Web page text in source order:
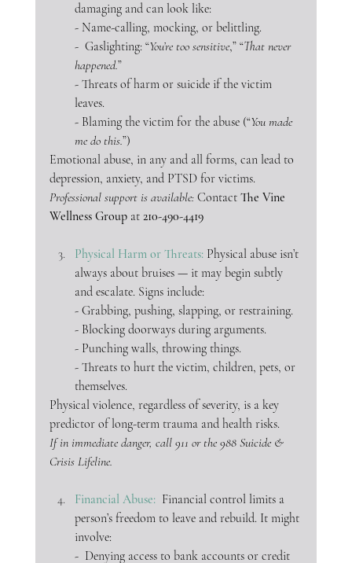
damaging and can look like:
- Name-calling, mocking, or belittling.
-  Gaslighting: “You’re too sensitive,” “That never
happened.”
- Threats of harm or suicide if the victim
leaves.
- Blaming the victim for the abuse (“You made
me do this.”)
Emotional abuse, in any and all forms, can lead to
depression, anxiety, and PTSD for victims.
Professional support is available: Contact The Vine
Wellness Group at 210-490-4419
Physical Harm or Threats: Physical abuse isn’t
always about bruises — it may begin subtly
and escalate. Signs include:
- Grabbing, pushing, slapping, or restraining.
- Blocking doorways during arguments.
- Punching walls, throwing things.
- Threats to hurt the victim, children, pets, or
themselves.
Physical violence, regardless of severity, is a key
predictor of long-term trauma and health risks.
If in immediate danger, call 911 or the 988 Suicide &
Crisis Lifeline.
Financial Abuse: Financial control limits a
person’s freedom to leave and rebuild. It might
involve:
-  Denying access to bank accounts or credit